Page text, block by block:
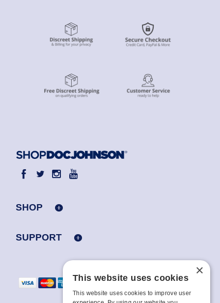
SHOP
SUPPORT
×
This website uses cookies
This website uses cookies to improve user